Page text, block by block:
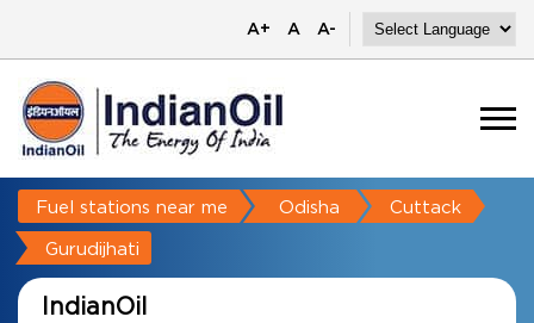
A+ A A-
Fuel stations near me Odisha Cuttack
Gurudijhati
IndianOil